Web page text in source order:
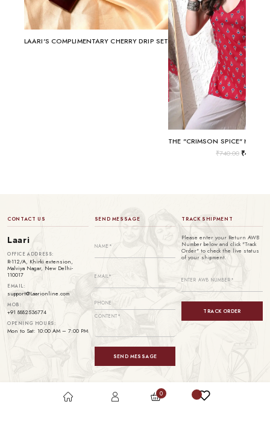
0
LAARI'S COMPLIMENTARY CHERRY DRIP SET
₹740.00 ₹499.00
CONTACT US
Laari
OFFICE ADDRESS:
R-112/A, Khirki extension,
Malviya Nagar, New Delhi-
110017
EMAIL:
support@Laarionline.com
MOB:
+91 8882536774
OPENING HOURS:
Mon to Sat: 10:00 AM – 7:00 PM
SEND MESSAGE
SEND MESSAGE
TRACK SHIPMENT
Please enter your Return AWB
Number below and click "Track
Order" to check the live status
of your shipment.
TRACK ORDER